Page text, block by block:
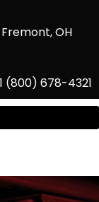
OH
(800) 678-4321